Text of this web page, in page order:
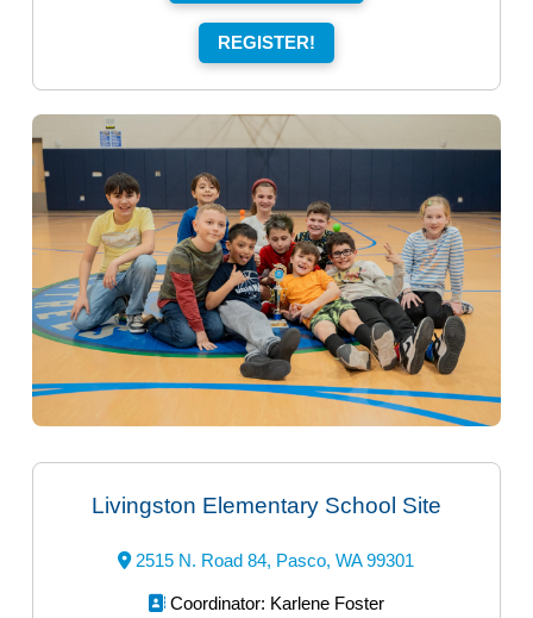
REGISTER!
Livingston Elementary School Site
2515 N. Road 84, Pasco, WA 99301
Coordinator: Karlene Foster